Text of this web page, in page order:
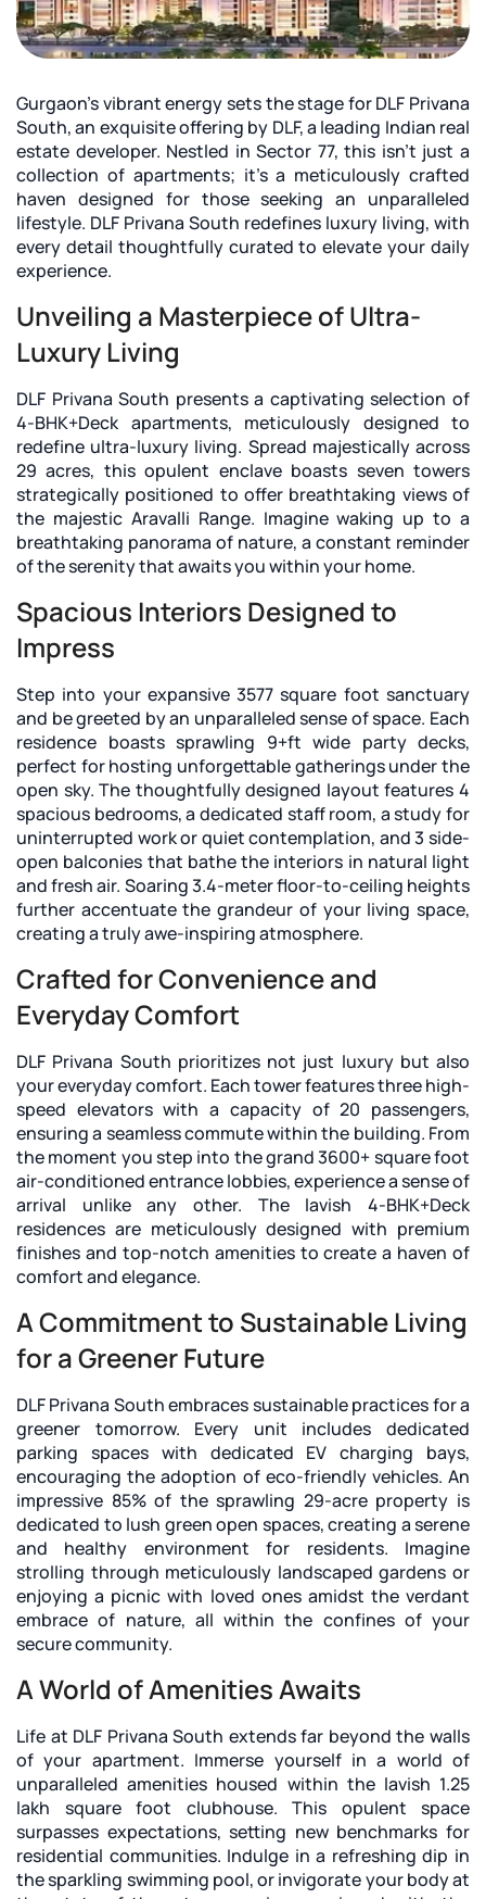
Gurgaon's vibrant energy sets the stage forDLF Privana
South, an exquisite offering by DLF, a leading Indian real
estate developer. Nestled in Sector 77, this isn't just a
collection of apartments; it's a meticulously crafted
haven designed for those seeking an unparalleled
lifestyle. DLF Privana South redefines luxury living, with
every detail thoughtfully curated to elevate your daily
experience.
Unveiling a Masterpiece of Ultra-
Luxury Living
DLF Privana South presents a captivating selection of
4-BHK+Deck apartments, meticulously designed to
redefine ultra-luxury living. Spread majestically across
29 acres, this opulent enclave boasts seven towers
strategically positioned to offer breathtaking views of
the majestic Aravalli Range. Imagine waking up to a
breathtaking panorama of nature, a constant reminder
of the serenity that awaits you within your home.
Spacious Interiors Designed to
Impress
Step into your expansive 3577 square foot sanctuary
and be greeted by an unparalleled sense of space. Each
residence boasts sprawling 9+ft wide party decks,
perfect for hosting unforgettable gatherings under the
open sky. The thoughtfully designed layout features 4
spacious bedrooms, a dedicated staff room, a study for
uninterrupted work or quiet contemplation, and 3 side-
open balconies that bathe the interiors in natural light
and fresh air. Soaring 3.4-meter floor-to-ceiling heights
further accentuate the grandeur of your living space,
creating a truly awe-inspiring atmosphere.
Crafted for Convenience and
Everyday Comfort
DLF Privana South prioritizes not just luxury but also
your everyday comfort. Each tower features three high-
speed elevators with a capacity of 20 passengers,
ensuring a seamless commute within the building. From
the moment you step into the grand 3600+ square foot
air-conditioned entrance lobbies, experience a sense of
arrival unlike any other. The lavish 4-BHK+Deck
residences are meticulously designed with premium
finishes and top-notch amenities to create a haven of
comfort and elegance.
A Commitment to Sustainable Living
for a Greener Future
DLF Privana South embraces sustainable practices for a
greener tomorrow. Every unit includes dedicated
parking spaces with dedicated EV charging bays,
encouraging the adoption of eco-friendly vehicles. An
impressive 85% of the sprawling 29-acre property is
dedicated to lush green open spaces, creating a serene
and healthy environment for residents. Imagine
strolling through meticulously landscaped gardens or
enjoying a picnic with loved ones amidst the verdant
embrace of nature, all within the confines of your
secure community.
A World of Amenities Awaits
Life at DLF Privana South extends far beyond the walls
of your apartment. Immerse yourself in a world of
unparalleled amenities housed within the lavish 1.25
lakh square foot clubhouse. This opulent space
surpasses expectations, setting new benchmarks for
residential communities. Indulge in a refreshing dip in
the sparkling swimming pool, or invigorate your body at